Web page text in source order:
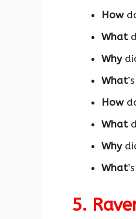
How
What
Why
What
How
What
Why
What
5.